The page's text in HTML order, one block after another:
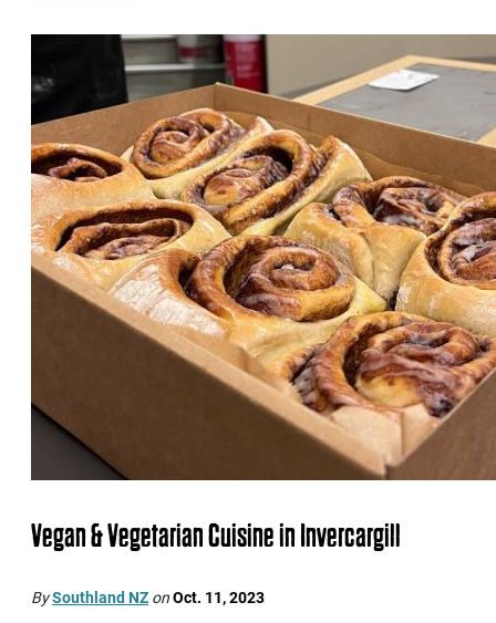
Vegan & Vegetarian Cuisine in Invercargill
BySouthland NZ onOct. 11, 2023